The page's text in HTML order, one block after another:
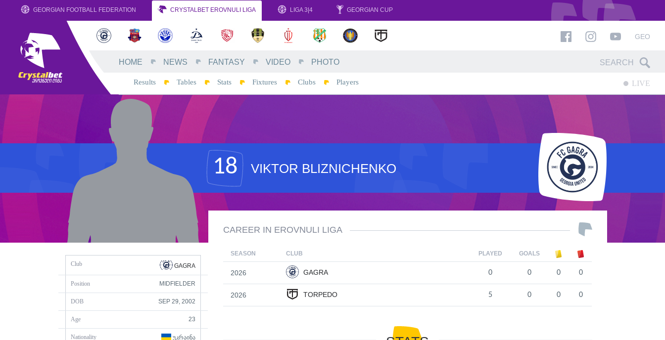
GEORGIAN FOOTBALL FEDERATION CRYSTALBET EROVNULI LIGA LIGA 3|4 GEORGIAN CUP
GEO
HOME NEWS FANTASY VIDEO PHOTO
Results Tables Stats Fixtures Clubs Players LIVE
18 VIKTOR BLIZNICHENKO
Club GAGRA
Position MIDFIELDER
DOB SEP 29, 2002
Age 23
Nationality ᲣᲙᲠᲐᲘᲜᲐ
CAREER IN EROVNULI LIGA
SEASON CLUB PLAYED GOALS
2026 GAGRA 0 0 0 0
2026 TORPEDO 5 0 0 0